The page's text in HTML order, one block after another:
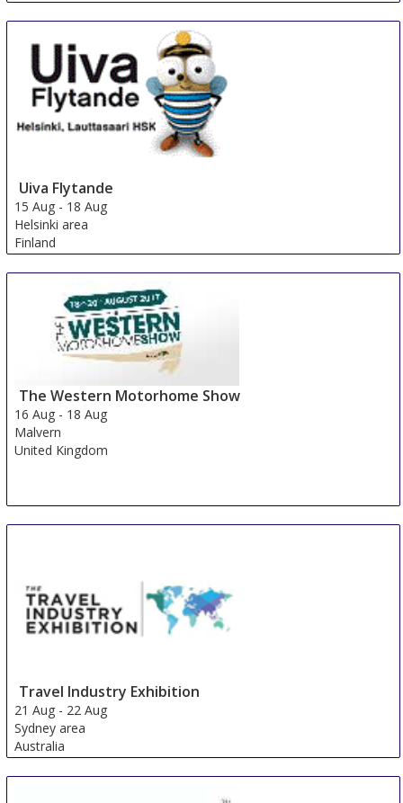
Uiva Flytande
15 Aug - 18 Aug
Helsinki area
Finland
The Western Motorhome Show
16 Aug - 18 Aug
Malvern
United Kingdom
Travel Industry Exhibition
21 Aug - 22 Aug
Sydney area
Australia